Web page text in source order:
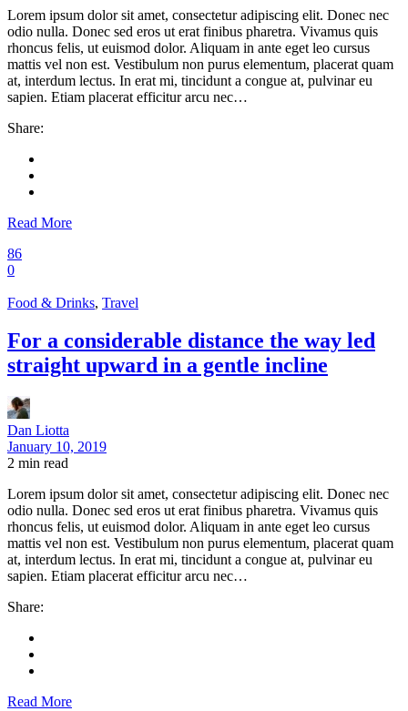
Lorem ipsum dolor sit amet, consectetur adipiscing elit. Donec nec
odio nulla. Donec sed eros ut erat finibus pharetra. Vivamus quis
rhoncus felis, ut euismod dolor. Aliquam in ante eget leo cursus
mattis vel non est. Vestibulum non purus elementum, placerat quam
at, interdum lectus. In erat mi, tincidunt a congue at, pulvinar eu
sapien. Etiam placerat efficitur arcu nec…
Share:
Read More
86
0
Food & Drinks, Travel
For a considerable distance the way led
straight upward in a gentle incline
Dan Liotta
January 10, 2019
2 min read
Lorem ipsum dolor sit amet, consectetur adipiscing elit. Donec nec
odio nulla. Donec sed eros ut erat finibus pharetra. Vivamus quis
rhoncus felis, ut euismod dolor. Aliquam in ante eget leo cursus
mattis vel non est. Vestibulum non purus elementum, placerat quam
at, interdum lectus. In erat mi, tincidunt a congue at, pulvinar eu
sapien. Etiam placerat efficitur arcu nec…
Share:
Read More